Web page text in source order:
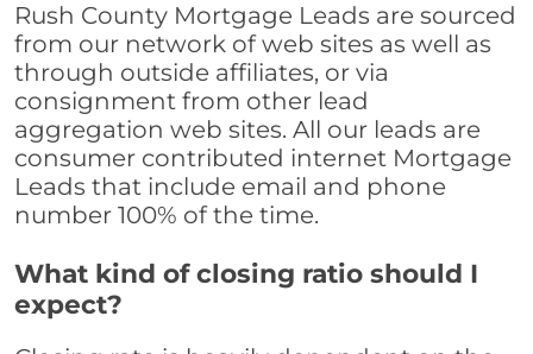
Rush County Mortgage Leads are sourced
from our network of web sites as well as
through outside affiliates, or via
consignment from other lead
aggregation web sites. All our leads are
consumer contributed internet Mortgage
Leads that include email and phone
number 100% of the time.
What kind of closing ratio should I
expect?